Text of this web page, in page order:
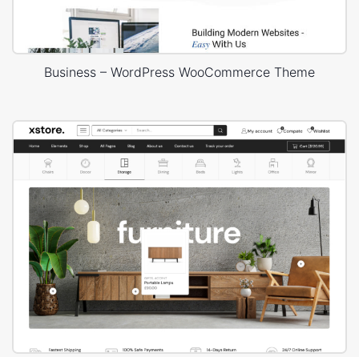
Business – WordPress WooCommerce Theme